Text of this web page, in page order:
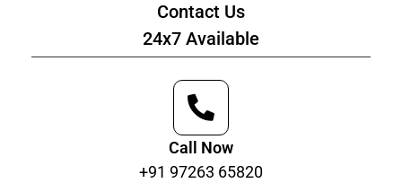
Contact Us
24x7 Available
Call Now
+91 97263 65820